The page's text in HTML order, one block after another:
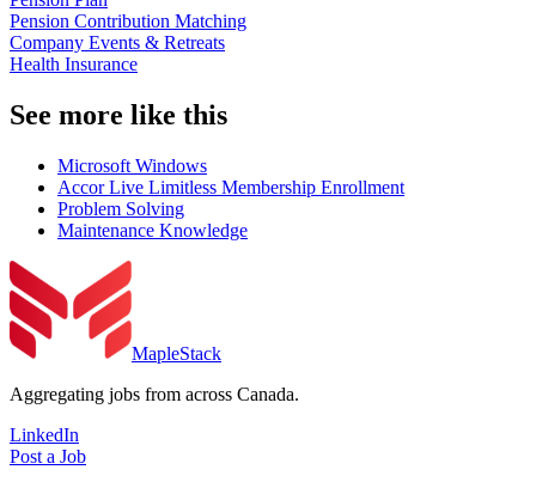
Pension Contribution Matching
Company Events & Retreats
Health Insurance
See more like this
Microsoft Windows
Accor Live Limitless Membership Enrollment
Problem Solving
Maintenance Knowledge
MapleStack
Aggregating jobs from across Canada.
LinkedIn
Post a Job